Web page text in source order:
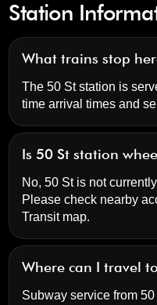
Station
What trains stop
The 50 St station is
time arrival times and
Is 50 St station
No, 50 St is not
Please check nearby
Transit map.
Where can I travel
Subway service from